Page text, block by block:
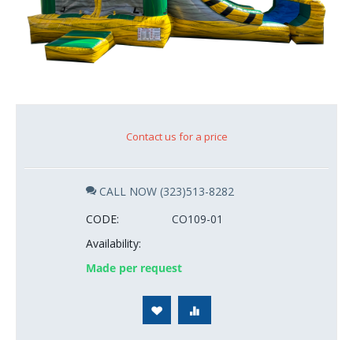
Contact us for a price
CALL NOW (323)513-8282
CODE:
CO109-01
Availability:
Made per request